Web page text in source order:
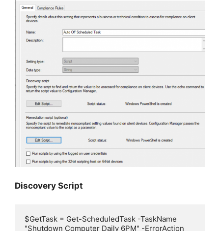
Discovery Script
$GetTask = Get-ScheduledTask -TaskName
"Shutdown Computer Daily 6PM" -ErrorAction